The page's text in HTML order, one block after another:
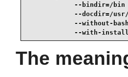
--bindir=/bin
--docdir=/
--without-
--with-
The